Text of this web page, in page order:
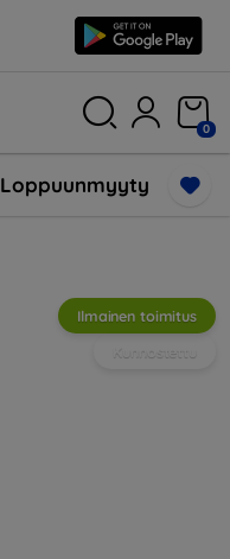
0
Loppuunmyyty
Ilmainen toimitus